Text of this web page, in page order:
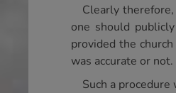
Clearly
one should
provided the
was accurate or
Such a